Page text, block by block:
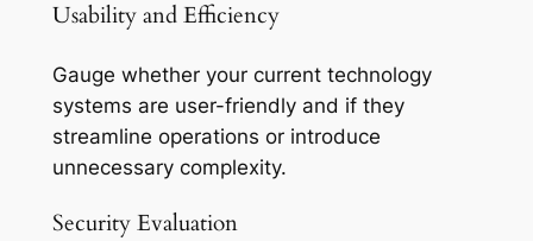
Usability and Efficiency
Gauge whether your current technology
systems are user-friendly and if they
streamline operations or introduce
unnecessary complexity.
Security Evaluation